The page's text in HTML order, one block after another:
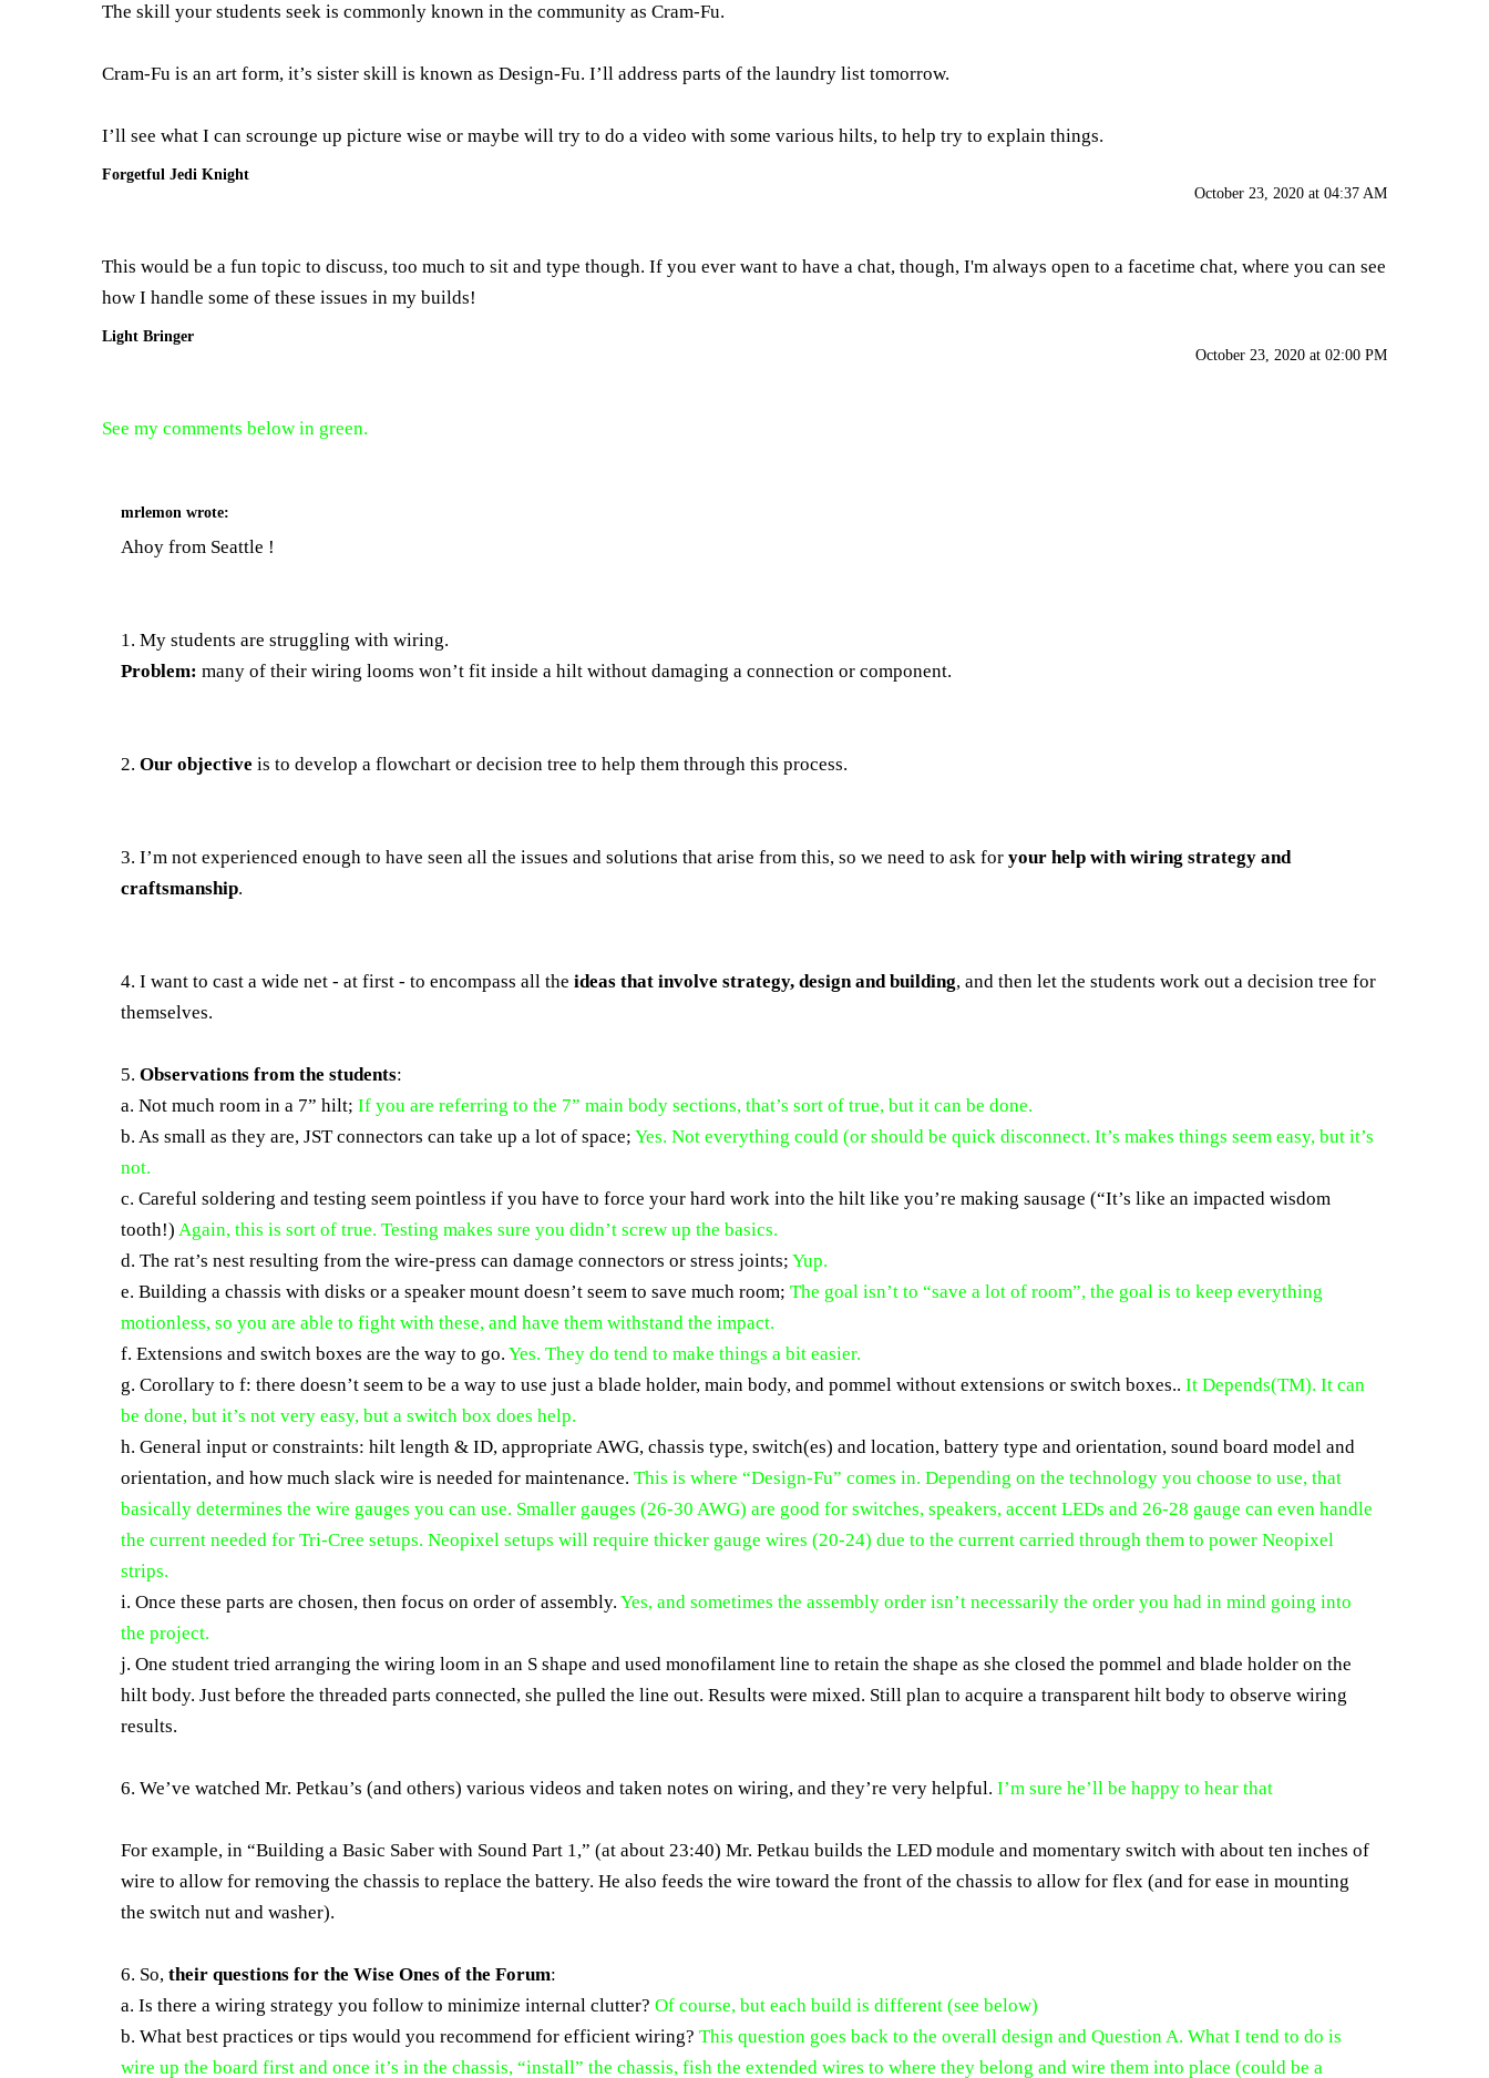
The skill your students seek is commonly known in the community as Cram-Fu.
Cram-Fu is an art form, it’s sister skill is known as Design-Fu. I’ll address parts of the laundry list tomorrow.
I’ll see what I can scrounge up picture wise or maybe will try to do a video with some various hilts, to help try to explain things.
Forgetful Jedi Knight
October 23, 2020 at 04:37 AM
This would be a fun topic to discuss, too much to sit and type though. If you ever want to have a chat, though, I'm always open to a facetime chat, where you can see
how I handle some of these issues in my builds!
Light Bringer
October 23, 2020 at 02:00 PM
See my comments below in green.
mrlemon wrote:
Ahoy from Seattle !
1. My students are struggling with wiring.
Problem: many of their wiring looms won’t fit inside a hilt without damaging a connection or component.
2. Our objective is to develop a flowchart or decision tree to help them through this process.
3. I’m not experienced enough to have seen all the issues and solutions that arise from this, so we need to ask for your help with wiring strategy and
craftsmanship.
4. I want to cast a wide net - at first - to encompass all the ideas that involve strategy, design and building, and then let the students work out a decision tree for
themselves.
5. Observations from the students:
a. Not much room in a 7” hilt; If you are referring to the 7” main body sections, that’s sort of true, but it can be done.
b. As small as they are, JST connectors can take up a lot of space; Yes. Not everything could (or should be quick disconnect. It’s makes things seem easy, but it’s
not.
c. Careful soldering and testing seem pointless if you have to force your hard work into the hilt like you’re making sausage (“It’s like an impacted wisdom
tooth!) Again, this is sort of true. Testing makes sure you didn’t screw up the basics.
d. The rat’s nest resulting from the wire-press can damage connectors or stress joints; Yup.
e. Building a chassis with disks or a speaker mount doesn’t seem to save much room; The goal isn’t to “save a lot of room”, the goal is to keep everything
motionless, so you are able to fight with these, and have them withstand the impact.
f. Extensions and switch boxes are the way to go. Yes. They do tend to make things a bit easier.
g. Corollary to f: there doesn’t seem to be a way to use just a blade holder, main body, and pommel without extensions or switch boxes.. It Depends(TM). It can
be done, but it’s not very easy, but a switch box does help.
h. General input or constraints: hilt length & ID, appropriate AWG, chassis type, switch(es) and location, battery type and orientation, sound board model and
orientation, and how much slack wire is needed for maintenance. This is where “Design-Fu” comes in. Depending on the technology you choose to use, that
basically determines the wire gauges you can use. Smaller gauges (26-30 AWG) are good for switches, speakers, accent LEDs and 26-28 gauge can even handle
the current needed for Tri-Cree setups. Neopixel setups will require thicker gauge wires (20-24) due to the current carried through them to power Neopixel
strips.
i. Once these parts are chosen, then focus on order of assembly. Yes, and sometimes the assembly order isn’t necessarily the order you had in mind going into
the project.
j. One student tried arranging the wiring loom in an S shape and used monofilament line to retain the shape as she closed the pommel and blade holder on the
hilt body. Just before the threaded parts connected, she pulled the line out. Results were mixed. Still plan to acquire a transparent hilt body to observe wiring
results.
6. We’ve watched Mr. Petkau’s (and others) various videos and taken notes on wiring, and they’re very helpful. I’m sure he’ll be happy to hear that
For example, in “Building a Basic Saber with Sound Part 1,” (at about 23:40) Mr. Petkau builds the LED module and momentary switch with about ten inches of
wire to allow for removing the chassis to replace the battery. He also feeds the wire toward the front of the chassis to allow for flex (and for ease in mounting
the switch nut and washer).
6. So, their questions for the Wise Ones of the Forum:
a. Is there a wiring strategy you follow to minimize internal clutter? Of course, but each build is different (see below)
b. What best practices or tips would you recommend for efficient wiring? This question goes back to the overall design and Question A. What I tend to do is
wire up the board first and once it’s in the chassis, “install” the chassis, fish the extended wires to where they belong and wire them into place (could be a